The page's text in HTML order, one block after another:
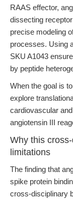
RAAS effector,
dissecting
precise modeling
processes. Using
SKU A1043
by peptide
When the goal is
explore
cardiovascular
angiotensin III
Why this
limitations
The finding that
spike protein
cross-disciplinary